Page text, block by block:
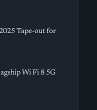
Tape-out for
Wi Fi 8 5G